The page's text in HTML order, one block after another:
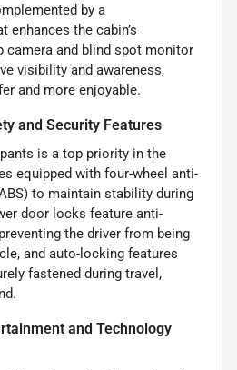
by a
the cabin’s
camera and blind spot monitor
visibility and awareness,
and more enjoyable.
and Security Features
is a top priority in the
equipped with four-wheel anti-
to maintain stability during
door locks feature anti-
the driver from being
and auto-locking features
fastened during travel,
and Technology